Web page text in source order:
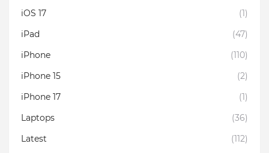
iOS 17
(1)
iPad
(47)
iPhone
(110)
iPhone 15
(2)
iPhone 17
(1)
Laptops
(36)
Latest
(112)